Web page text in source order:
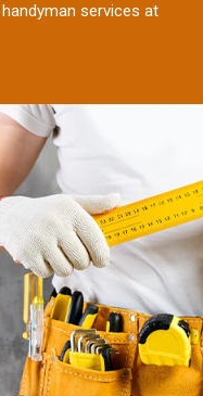
services at